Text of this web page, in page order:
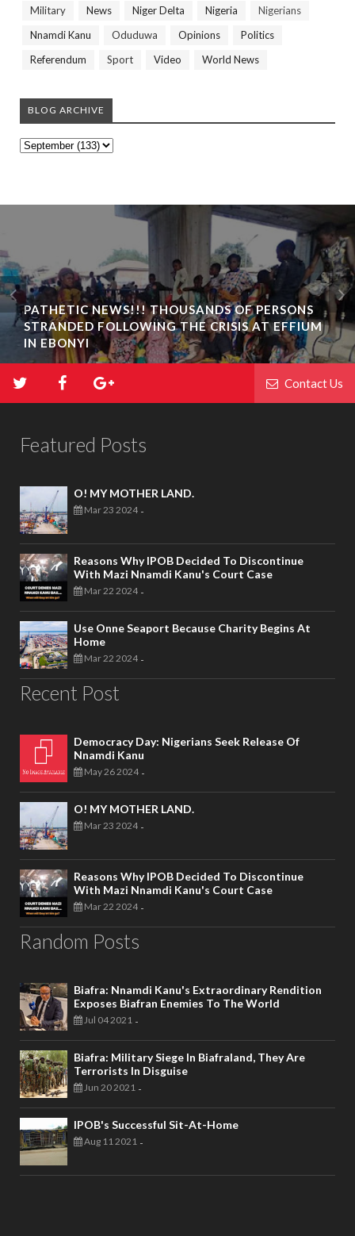
Military
News Niger Delta Nigeria
Nigerians
Nnamdi Kanu
Oduduwa Opinions
Politics
Referendum
Sport Video World News
BLOG ARCHIVE
PATHETIC NEWS!!! THOUSANDS OF PERSONS
STRANDED FOLLOWING THE CRISIS AT EFFIUM
IN EBONYI
Contact Us
Featured Posts
O! MY MOTHER LAND.
Mar 23 2024 -
Reasons Why IPOB Decided To Discontinue
With Mazi Nnamdi Kanu's Court Case
Mar 22 2024 -
Use Onne Seaport Because Charity Begins At
Home
Mar 22 2024 -
Recent Post
Democracy Day: Nigerians Seek Release Of
Nnamdi Kanu
May 26 2024 -
O! MY MOTHER LAND.
Mar 23 2024 -
Reasons Why IPOB Decided To Discontinue
With Mazi Nnamdi Kanu's Court Case
Mar 22 2024 -
Random Posts
Biafra: Nnamdi Kanu's Extraordinary Rendition
Exposes Biafran Enemies To The World
Jul 04 2021 -
Biafra: Military Siege In Biafraland, They Are
Terrorists In Disguise
Jun 20 2021 -
IPOB's Successful Sit-At-Home
Aug 11 2021 -